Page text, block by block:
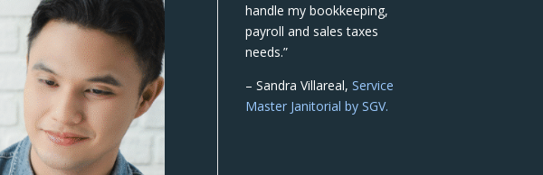
handle my bookkeeping,
payroll and sales taxes
needs.”
– Sandra Villareal,Service
Master Janitorial by SGV.